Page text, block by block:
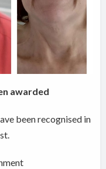
awarded
been recognised in